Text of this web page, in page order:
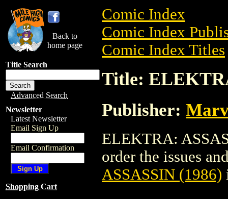
Back to
home page
Title Search
Advanced Search
Newsletter
Latest Newsletter
Email Sign Up
Email Confirmation
Shopping Cart
Comic Index
Comic Index
Comic Index Titles
Title:
Publisher:
ELEKTRA:
order the issues
ASSASSIN (1986)